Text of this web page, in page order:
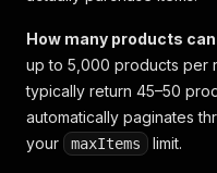
How many products
up to 5,000 products per
typically return 45–50
automatically paginates
your
maxItems limit.